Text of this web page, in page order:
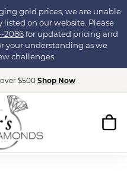
gold prices, we are unable
on our website. Please
2086for updated pricing and
your understanding as we
challenges.
$500 Shop Now